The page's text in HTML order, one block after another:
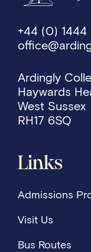
+44 (0)
Ardingly
Haywards
West Sussex
RH17 6SQ
Links
Admissions
Visit Us
Bus Routes